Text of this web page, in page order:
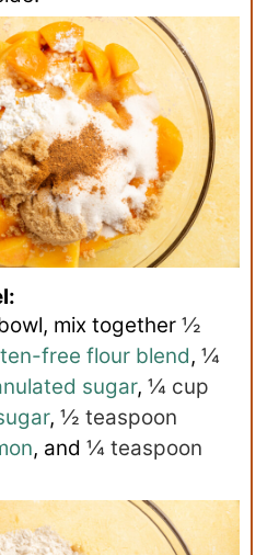
mix together ½
free flour blend, ¼
sugar, ¼ cup
, ½ teaspoon
, and ¼ teaspoon